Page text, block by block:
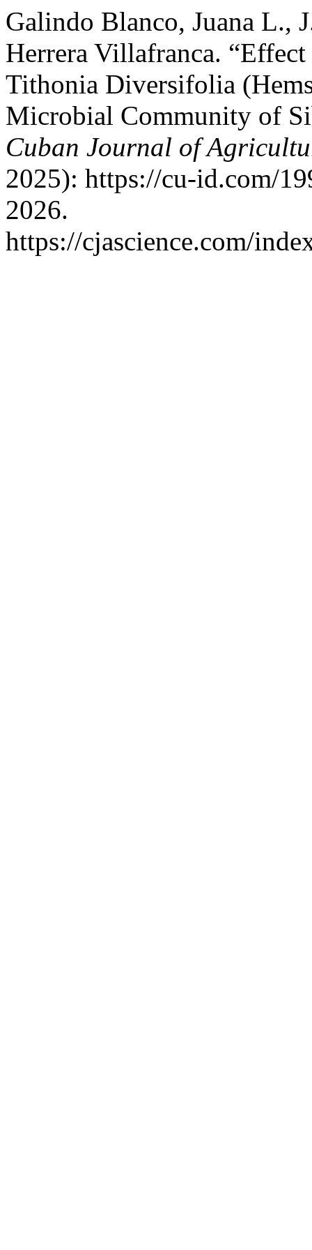
Galindo Blanco, Juana L.,
Herrera Villafranca.
Tithonia Diversifolia
Microbial Community of
Cuban Journal of
2025): https://cu-id.com/
2026.
https://cjascience.com/